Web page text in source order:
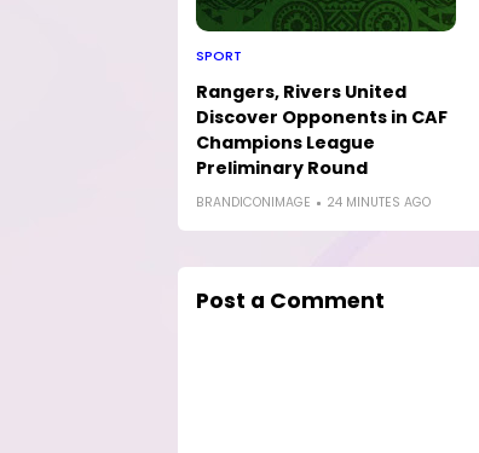
SPORT
Rangers, Rivers United
Discover Opponents in CAF
Champions League
Preliminary Round
BRANDICONIMAGE 24 MINUTES AGO
Post a Comment